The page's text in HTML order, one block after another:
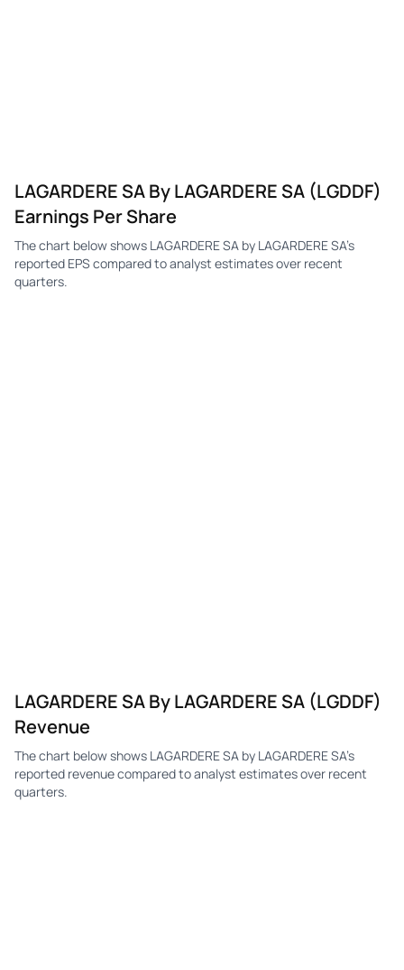
LAGARDERE SA By LAGARDERE SA (LGDDF)
Earnings Per Share
The chart below shows LAGARDERE SA by LAGARDERE SA's
reported EPS compared to analyst estimates over recent
quarters.
LAGARDERE SA By LAGARDERE SA (LGDDF)
Revenue
The chart below shows LAGARDERE SA by LAGARDERE SA's
reported revenue compared to analyst estimates over recent
quarters.